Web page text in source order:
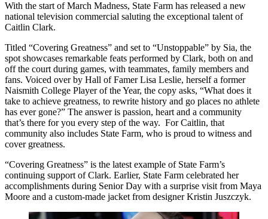
With the start of March Madness, State Farm has released a new
national television commercial saluting the exceptional talent of
Caitlin Clark.
Titled “Covering Greatness” and set to “Unstoppable” by Sia, the
spot showcases remarkable feats performed by Clark, both on and
off the court during games, with teammates, family members and
fans. Voiced over by Hall of Famer Lisa Leslie, herself a former
Naismith College Player of the Year, the copy asks, “What does it
take to achieve greatness, to rewrite history and go places no athlete
has ever gone?” The answer is passion, heart and a community
that’s there for you every step of the way. For Caitlin, that
community also includes State Farm, who is proud to witness and
cover greatness.
“Covering Greatness” is the latest example of State Farm’s
continuing support of Clark. Earlier, State Farm celebrated her
accomplishments during Senior Day with a surprise visit from Maya
Moore and a custom-made jacket from designer Kristin Juszczyk.